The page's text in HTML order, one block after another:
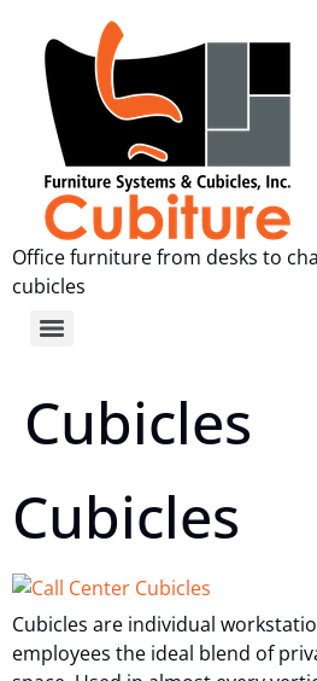
Office furniture from desks to
cubicles
Cubicles
Cubicles
Cubicles are individual
employees the ideal blend of